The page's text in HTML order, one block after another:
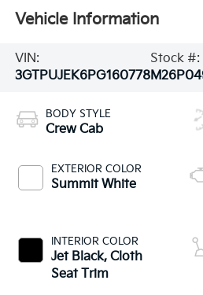
Vehicle Information
VIN:
3GTPUJEK6PG160778
Stock #:
BODY STYLE
Crew Cab
EXTERIOR COLOR
Summit White
INTERIOR COLOR
Jet Black, Cloth
Seat Trim